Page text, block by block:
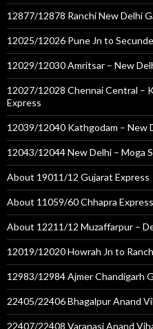
12877/12878 Ranchi New Delhi
12025/12026 Pune Jn to
12029/12030 Amritsar – New
12027/12028 Chennai Central –
Express
12039/12040 Kathgodam – New
12043/12044 New Delhi – Moga
About 19011/12 Gujarat Express
About 11059/60 Chhapra Express
About 12211/12 Muzaffarpur –
12019/12020 Howrah Jn to
12983/12984 Ajmer Chandigarh
22405/22406 Bhagalpur Anand
22407/22408 Varanasi Anand